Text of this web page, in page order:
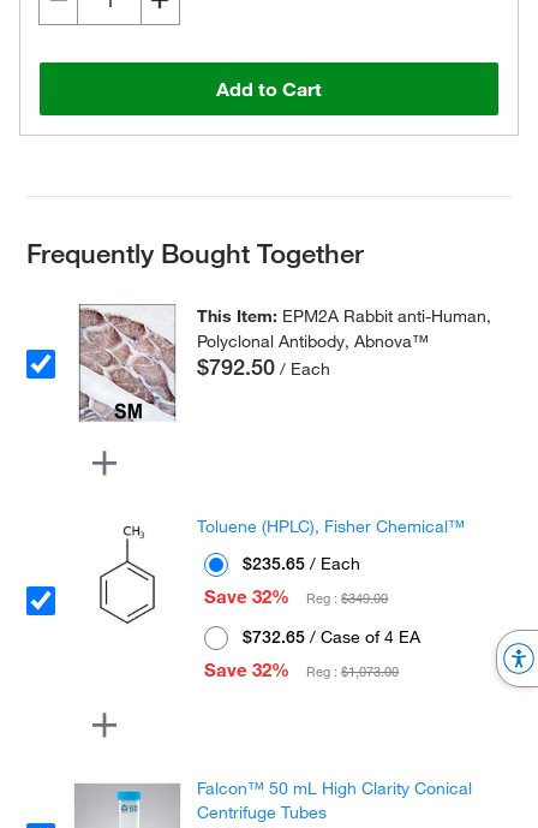
Add to Cart
Frequently Bought Together
This Item: EPM2A Rabbit anti-Human,
Polyclonal Antibody, Abnova™
$792.50 / Each
Toluene (HPLC), Fisher Chemical™
$235.65 / Each
Save 32%
Reg :$349.00
$732.65 / Case of 4 EA
Save 32%
Reg :$1,073.00
Falcon™ 50 mL High Clarity Conical
Centrifuge Tubes